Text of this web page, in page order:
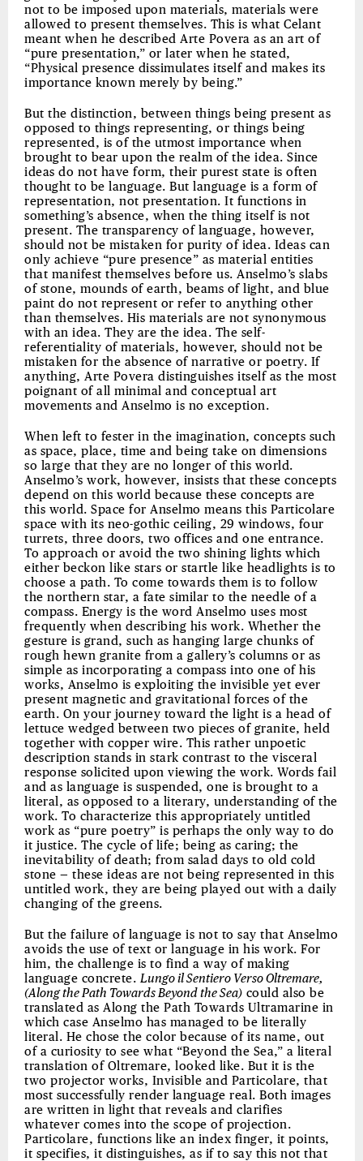
not to be imposed upon materials, materials were
allowed to present themselves. This is what Celant
meant when he described Arte Povera as an art of
“pure presentation,” or later when he stated,
“Physical presence dissimulates itself and makes its
importance known merely by being.”
But the distinction, between things being present as
opposed to things representing, or things being
represented, is of the utmost importance when
brought to bear upon the realm of the idea. Since
ideas do not have form, their purest state is often
thought to be language. But language is a form of
representation, not presentation. It functions in
something’s absence, when the thing itself is not
present. The transparency of language, however,
should not be mistaken for purity of idea. Ideas can
only achieve “pure presence” as material entities
that manifest themselves before us. Anselmo’s slabs
of stone, mounds of earth, beams of light, and blue
paint do not represent or refer to anything other
than themselves. His materials are not synonymous
with an idea. They are the idea. The self-
referentiality of materials, however, should not be
mistaken for the absence of narrative or poetry. If
anything, Arte Povera distinguishes itself as the most
poignant of all minimal and conceptual art
movements and Anselmo is no exception.
When left to fester in the imagination, concepts such
as space, place, time and being take on dimensions
so large that they are no longer of this world.
Anselmo’s work, however, insists that these concepts
depend on this world because these concepts are
this world. Space for Anselmo means this Particolare
space with its neo-gothic ceiling, 29 windows, four
turrets, three doors, two offices and one entrance.
To approach or avoid the two shining lights which
either beckon like stars or startle like headlights is to
choose a path. To come towards them is to follow
the northern star, a fate similar to the needle of a
compass. Energy is the word Anselmo uses most
frequently when describing his work. Whether the
gesture is grand, such as hanging large chunks of
rough hewn granite from a gallery’s columns or as
simple as incorporating a compass into one of his
works, Anselmo is exploiting the invisible yet ever
present magnetic and gravitational forces of the
earth. On your journey toward the light is a head of
lettuce wedged between two pieces of granite, held
together with copper wire. This rather unpoetic
description stands in stark contrast to the visceral
response solicited upon viewing the work. Words fail
and as language is suspended, one is brought to a
literal, as opposed to a literary, understanding of the
work. To characterize this appropriately untitled
work as “pure poetry” is perhaps the only way to do
it justice. The cycle of life; being as caring; the
inevitability of death; from salad days to old cold
stone — these ideas are not being represented in this
untitled work, they are being played out with a daily
changing of the greens.
But the failure of language is not to say that Anselmo
avoids the use of text or language in his work. For
him, the challenge is to find a way of making
language concrete.Lungo il Sentiero Verso Oltremare,
(Along the Path Towards Beyond the Sea) could also be
translated as Along the Path Towards Ultramarine in
which case Anselmo has managed to be literally
literal. He chose the color because of its name, out
of a curiosity to see what “Beyond the Sea,” a literal
translation of Oltremare, looked like. But it is the
two projector works, Invisible and Particolare, that
most successfully render language real. Both images
are written in light that reveals and clarifies
whatever comes into the scope of projection.
Particolare, functions like an index finger, it points,
it specifies, it distinguishes, as if to say this not that